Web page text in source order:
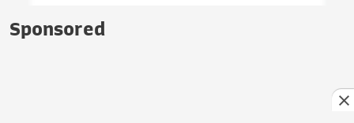
Sponsored